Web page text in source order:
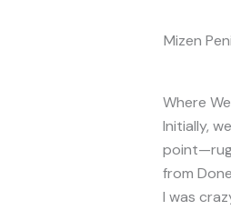
Mizen
Where
Initially,
from
I was